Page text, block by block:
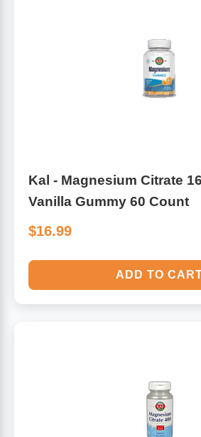
Kal - Magnesium Citrate
Vanilla Gummy 60 Count
$16.99
ADD TO